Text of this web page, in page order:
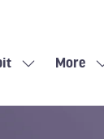
More